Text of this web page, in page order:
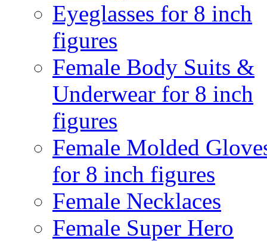
Eyeglasses for 8 inch
figures
Female Body Suits &
Underwear for 8 inch
figures
Female Molded
for 8 inch figures
Female Necklaces
Female Super Hero